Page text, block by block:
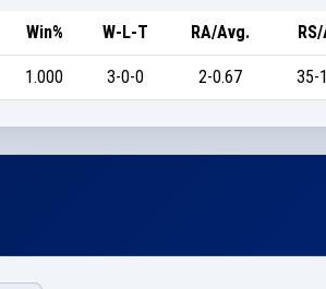
Win% W-L-T RA/Avg.
1.000 3-0-0 2-0.67 35-